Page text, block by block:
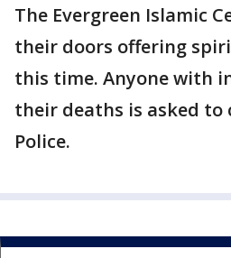
The Evergreen Islamic
their doors offering
this time. Anyone with
their deaths is asked to
Police.